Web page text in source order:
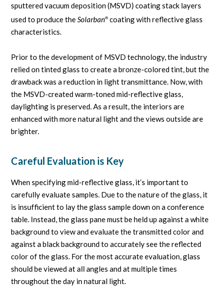
sputtered vacuum deposition (MSVD) coating stack layers
used to produce theSolarban® coating with reflective glass
characteristics.
Prior to the development of MSVD technology, the industry
relied on tinted glass to create a bronze-colored tint, but the
drawback was a reduction in light transmittance. Now, with
the MSVD-created warm-toned mid-reflective glass,
daylighting is preserved. As a result, the interiors are
enhanced with more natural light and the views outside are
brighter.
Careful Evaluation is Key
When specifying mid-reflective glass, it’s important to
carefully evaluate samples. Due to the nature of the glass, it
is insufficient to lay the glass sample down on a conference
table. Instead, the glass pane must be held up against a white
background to view and evaluate the transmitted color and
against a black background to accurately see the reflected
color of the glass. For the most accurate evaluation, glass
should be viewed at all angles and at multiple times
throughout the day in natural light.